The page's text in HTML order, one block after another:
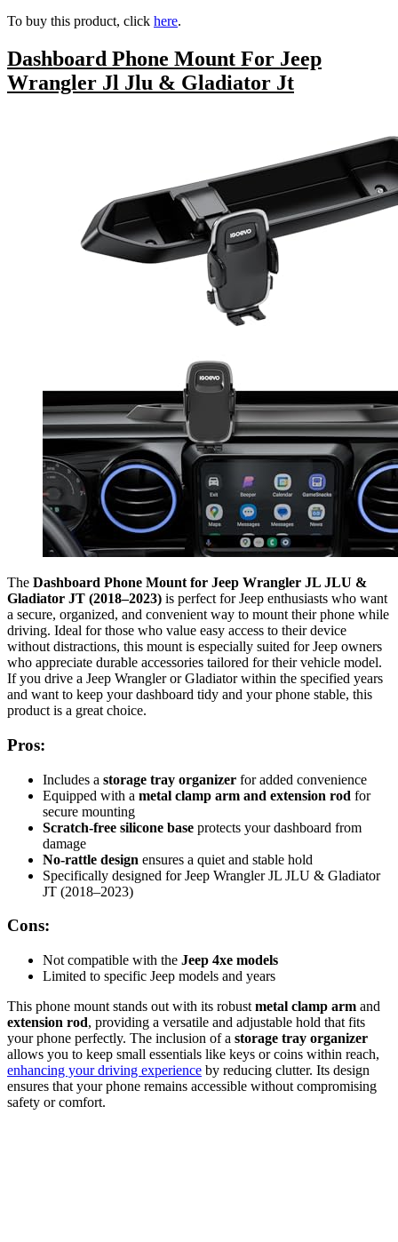
To buy this product, click here.
Dashboard Phone Mount For Jeep
Wrangler Jl Jlu & Gladiator Jt
The Dashboard Phone Mount for Jeep Wrangler JL JLU &
Gladiator JT (2018–2023) is perfect for Jeep enthusiasts who want
a secure, organized, and convenient way to mount their phone while
driving. Ideal for those who value easy access to their device
without distractions, this mount is especially suited for Jeep owners
who appreciate durable accessories tailored for their vehicle model.
If you drive a Jeep Wrangler or Gladiator within the specified years
and want to keep your dashboard tidy and your phone stable, this
product is a great choice.
Pros:
Includes a storage tray organizer for added convenience
Equipped with a metal clamp arm and extension rod for
secure mounting
Scratch-free silicone base protects your dashboard from
damage
No-rattle design ensures a quiet and stable hold
Specifically designed for Jeep Wrangler JL JLU & Gladiator
JT (2018–2023)
Cons:
Not compatible with the Jeep 4xe models
Limited to specific Jeep models and years
This phone mount stands out with its robust metal clamp arm and
extension rod, providing a versatile and adjustable hold that fits
your phone perfectly. The inclusion of a storage tray organizer
allows you to keep small essentials like keys or coins within reach,
enhancing your driving experience by reducing clutter. Its design
ensures that your phone remains accessible without compromising
safety or comfort.